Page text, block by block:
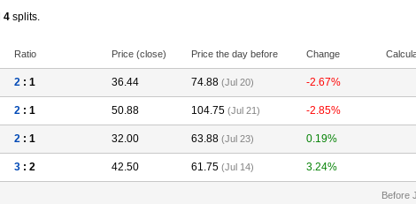
4 splits.
Ratio Price (close) Price the day before Change
2 : 1 36.44 74.88 (Jul 20) -2.67%
2 : 1 50.88 104.75 (Jul 21) -2.85%
2 : 1 32.00 63.88 (Jul 23) 0.19%
3 : 2 42.50 61.75 (Jul 14) 3.24%
Before